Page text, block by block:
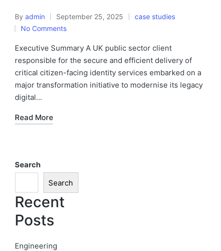
By admin September 25, 2025
case studies
No Comments
Executive Summary A UK public sector client
responsible for the secure and efficient delivery of
critical citizen-facing identity services embarked on a
major transformation initiative to modernise its legacy
digital…
Read More
Search
Search
Recent
Posts
Engineering